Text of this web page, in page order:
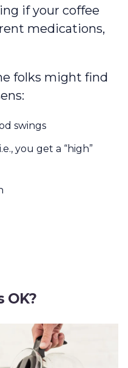
if your coffee
medications,
folks might find
swings
you get a “high”
OK?